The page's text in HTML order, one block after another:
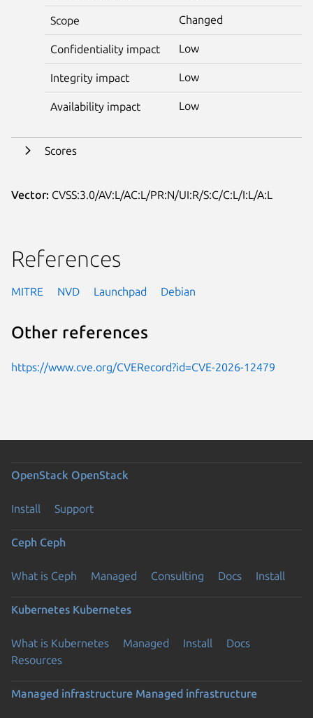
Scope Changed
Confidentiality impact Low
Integrity impact Low
Availability impact Low
Scores
Vector: CVSS:3.0/AV:L/AC:L/PR:N/UI:R/S:C/C:L/I:L/A:L
References
MITRE NVD Launchpad Debian
Other references
https://www.cve.org/CVERecord?id=CVE-2026-12479
OpenStack OpenStack
Install Support
Ceph Ceph
What is Ceph Managed Consulting Docs Install
Kubernetes Kubernetes
What is Kubernetes Managed Install
Docs
Resources
Managed infrastructure Managed infrastructure